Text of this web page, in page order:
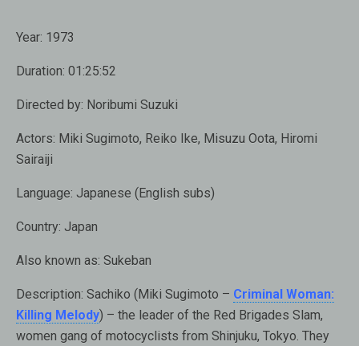
Year: 1973
Duration: 01:25:52
Directed by: Noribumi Suzuki
Actors: Miki Sugimoto, Reiko Ike, Misuzu Oota, Hiromi
Sairaiji
Language: Japanese (English subs)
Country: Japan
Also known as: Sukeban
Description: Sachiko (Miki Sugimoto – Criminal Woman:
Killing Melody) – the leader of the Red Brigades Slam,
women gang of motocyclists from Shinjuku, Tokyo. They